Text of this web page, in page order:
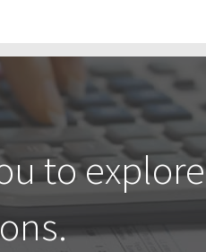
to explore